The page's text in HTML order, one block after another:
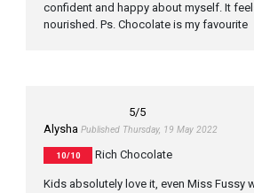
confident and happy about myself. It
nourished. Ps. Chocolate is my favourite
5/5
Alysha Published Thursday, 19 May 2022
10/10 Rich Chocolate
Kids absolutely love it, even Miss Fussy